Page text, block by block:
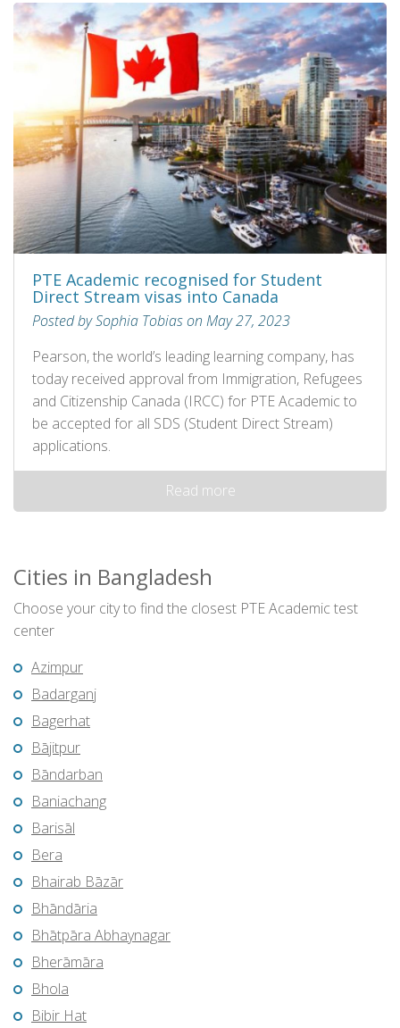
PTE Academic recognised for Student
Direct Stream visas into Canada
Posted by Sophia Tobias on May 27, 2023
Pearson, the world’s leading learning company, has
today received approval from Immigration, Refugees
and Citizenship Canada (IRCC) for PTE Academic to
be accepted for all SDS (Student Direct Stream)
applications.
Read more
Cities in Bangladesh
Choose your city to find the closest PTE Academic test
center
Azimpur
Badarganj
Bagerhat
Bājitpur
Bāndarban
Baniachang
Barisāl
Bera
Bhairab Bāzār
Bhāndāria
Bhātpāra Abhaynagar
Bherāmāra
Bhola
Bibir Hat